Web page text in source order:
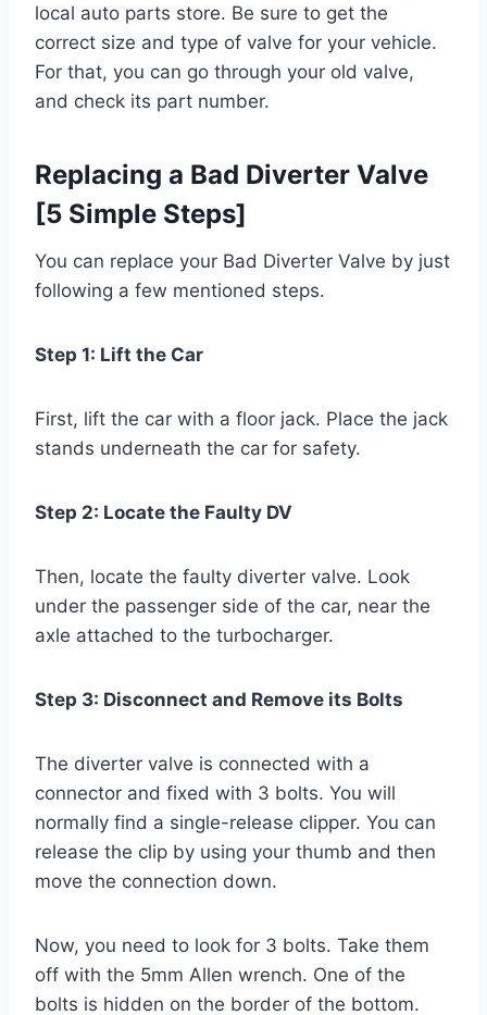
local auto parts store. Be sure to get the
correct size and type of valve for your vehicle.
For that, you can go through your old valve,
and check its part number.
Replacing a Bad Diverter Valve
[5 Simple Steps]
You can replace your Bad Diverter Valve by just
following a few mentioned steps.
Step 1: Lift the Car
First, lift the car with a floor jack. Place the jack
stands underneath the car for safety.
Step 2: Locate the Faulty DV
Then, locate the faulty diverter valve. Look
under the passenger side of the car, near the
axle attached to the turbocharger.
Step 3: Disconnect and Remove its Bolts
The diverter valve is connected with a
connector and fixed with 3 bolts. You will
normally find a single-release clipper. You can
release the clip by using your thumb and then
move the connection down.
Now, you need to look for 3 bolts. Take them
off with the 5mm Allen wrench. One of the
bolts is hidden on the border of the bottom.